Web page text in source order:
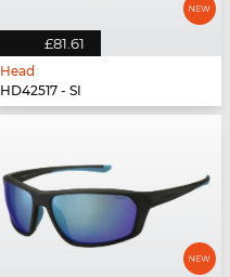
£81.61
Head
HD42517 - SI